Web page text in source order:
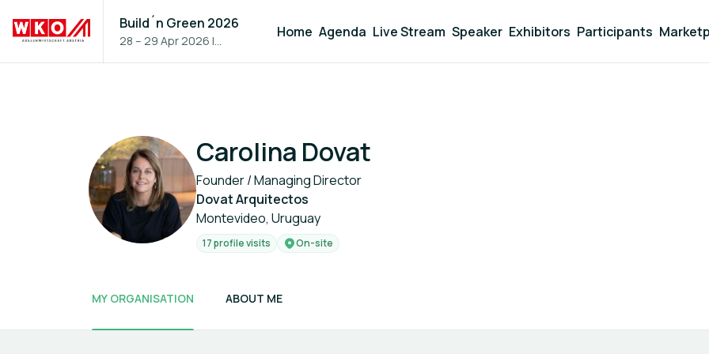
Build´n Green 2026
28 – 29 Apr 2026 |
Home Agenda Live Stream Speaker Exhibitors Participants
Carolina Dovat
Founder / Managing Director
Dovat Arquitectos
Montevideo, Uruguay
17 profile visits On-site
MY ORGANISATION ABOUT ME